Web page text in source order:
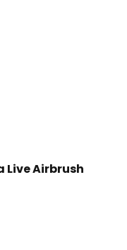
Live Airbrush